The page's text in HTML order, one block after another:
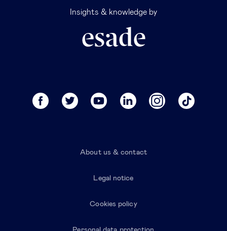
Insights & knowledge by
About us & contact
Legal notice
Cookies policy